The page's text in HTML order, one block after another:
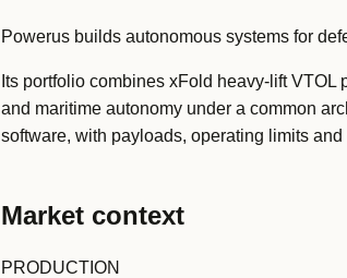
Powerus builds autonomous systems for
Its portfolio combines xFold heavy-lift
and maritime autonomy under a common
software, with payloads, operating limits
Market context
PRODUCTION